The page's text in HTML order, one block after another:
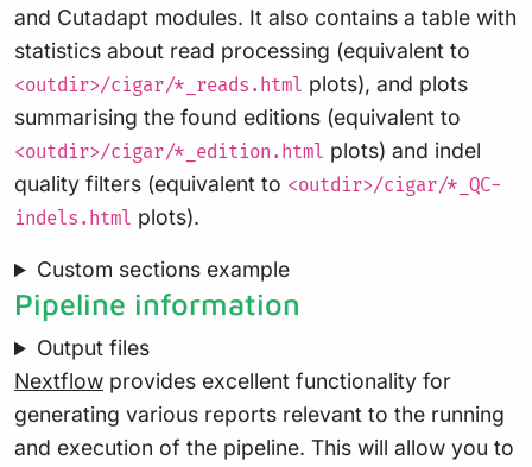
and Cutadapt modules. It also contains a table with
statistics about read processing (equivalent to
<outdir>/cigar/*_reads.html plots), and plots
summarising the found editions (equivalent to
<outdir>/cigar/*_edition.html plots) and indel
quality filters (equivalent to <outdir>/cigar/*_QC-
indels.html plots).
Custom sections example
Pipeline information
Output files
Nextflow provides excellent functionality for
generating various reports relevant to the running
and execution of the pipeline. This will allow you to